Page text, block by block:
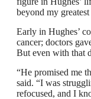
beyond my
Early in Hughes’
cancer; doctors
But even with that
“He promised me
said. “I was
refocused, and I